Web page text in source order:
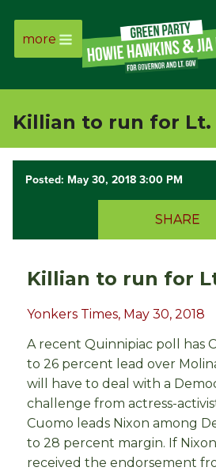
Page
Link
more
Killian to run for Lt.
Posted: May 30, 2018 3:00 PM
SHARE
Killian to run for
Yonkers Times, May 30, 2018
A recent Quinnipiac poll has
to 26 percent lead over
will have to deal with a
challenge from actress-
Cuomo leads Nixon among
to 28 percent margin. If
received the endorsement